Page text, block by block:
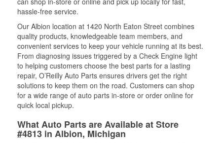
hassle-free service.
Our Albion location at 1420 North Eaton Street combines
quality products, knowledgeable team members, and
convenient services to keep your vehicle running at its best.
From diagnosing issues triggered by a Check Engine light
to helping customers choose the best parts for a lasting
repair, O’Reilly Auto Parts ensures drivers get the right
solutions to keep them on the road. Customers can shop
for a wide range of auto parts in-store or order online for
quick local pickup.
What Auto Parts are Available at Store
#4813 in Albion, Michigan